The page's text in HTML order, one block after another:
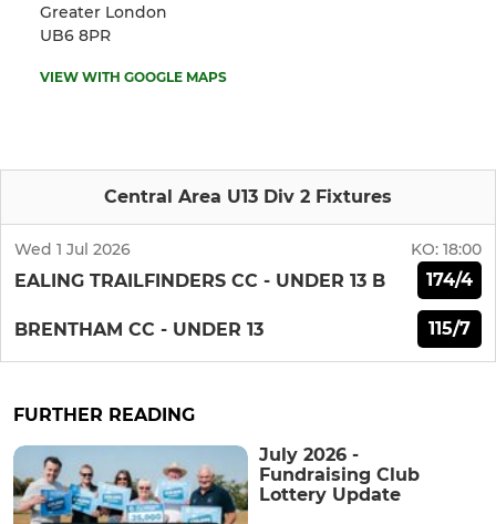
Greater London
UB6 8PR
VIEW WITH GOOGLE MAPS
Central Area U13 Div 2 Fixtures
Wed 1 Jul 2026 KO: 18:00
EALING TRAILFINDERS CC - UNDER 13 B 174/4
BRENTHAM CC - UNDER 13 115/7
FURTHER READING
July 2026 -
Fundraising Club
Lottery Update